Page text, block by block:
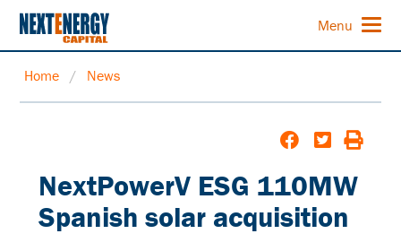
Menu
Home / News
NextPowerV ESG 110MW
Spanish solar acquisition